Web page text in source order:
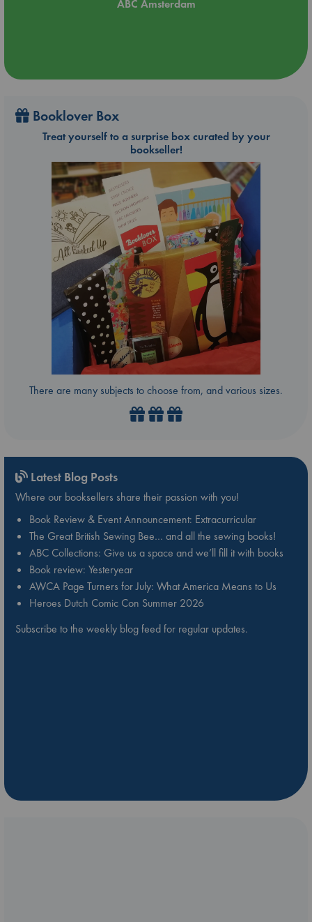
ABC Amsterdam
Booklover Box
Treat yourself to a surprise box curated by your
bookseller!
There are many subjects to choose from, and various sizes.
Latest Blog Posts
Where our booksellers share their passion with you!
Book Review & Event Announcement: Extracurricular
The Great British Sewing Bee… and all the sewing books!
ABC Collections: Give us a space and we’ll fill it with books
Book review: Yesteryear
AWCA Page Turners for July: What America Means to Us
Heroes Dutch Comic Con Summer 2026
Subscribe to the weekly blog feed for regular updates.